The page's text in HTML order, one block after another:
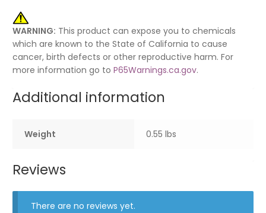
WARNING: This product can expose you to chemicals
which are known to the State of California to cause
cancer, birth defects or other reproductive harm. For
more information go to P65Warnings.ca.gov.
Additional information
Weight 0.55 lbs
Reviews
There are no reviews yet.